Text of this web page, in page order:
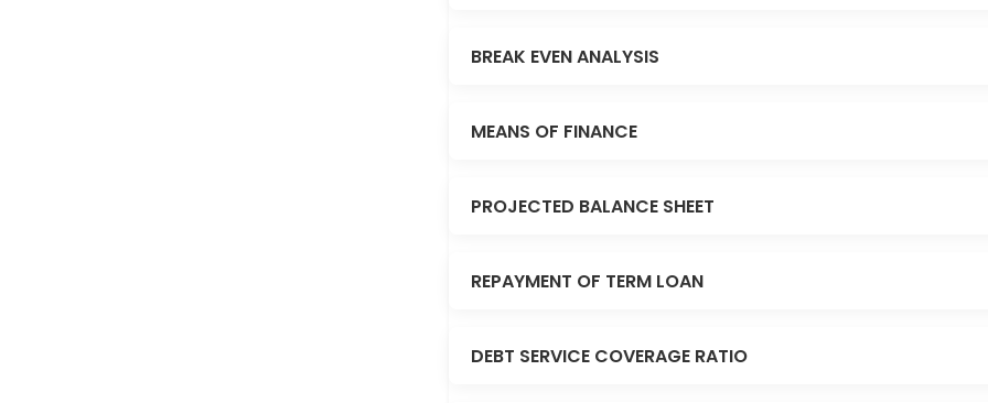
BREAK EVEN ANALYSIS
MEANS OF FINANCE
PROJECTED BALANCE SHEET
REPAYMENT OF TERM LOAN
DEBT SERVICE COVERAGE RATIO